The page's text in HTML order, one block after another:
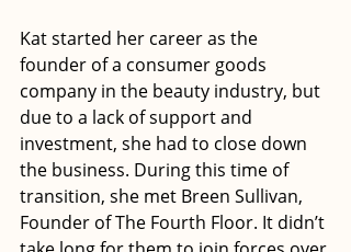
Kat started her career as the
founder of a consumer goods
company in the beauty industry, but
due to a lack of support and
investment, she had to close down
the business. During this time of
transition, she met Breen Sullivan,
Founder of The Fourth Floor. It didn’t